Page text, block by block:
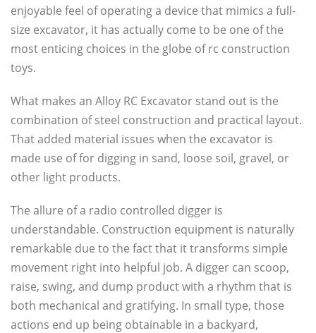
enjoyable feel of operating a device that mimics a full-
size excavator, it has actually come to be one of the
most enticing choices in the globe of rc construction
toys.
What makes an Alloy RC Excavator stand out is the
combination of steel construction and practical layout.
That added material issues when the excavator is
made use of for digging in sand, loose soil, gravel, or
other light products.
The allure of a radio controlled digger is
understandable. Construction equipment is naturally
remarkable due to the fact that it transforms simple
movement right into helpful job. A digger can scoop,
raise, swing, and dump product with a rhythm that is
both mechanical and gratifying. In small type, those
actions end up being obtainable in a backyard,